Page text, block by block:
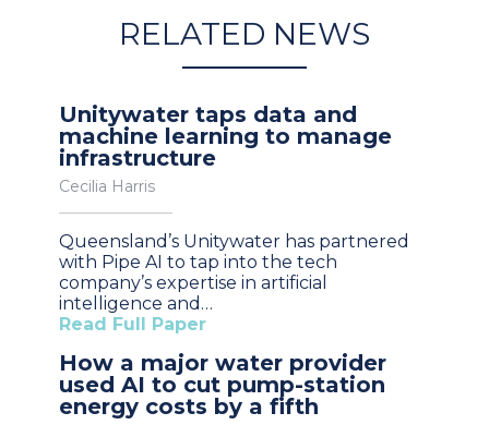
RELATED NEWS
Unitywater taps data and
machine learning to manage
infrastructure
Cecilia Harris
Queensland’s Unitywater has partnered
with Pipe AI to tap into the tech
company’s expertise in artificial
intelligence and…
Read Full Paper
How a major water provider
used AI to cut pump-station
energy costs by a fifth